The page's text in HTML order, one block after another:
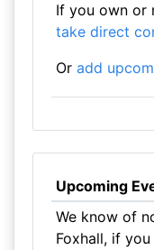
If you own or
take direct
Or add
Upcoming
We know of
Foxhall, if